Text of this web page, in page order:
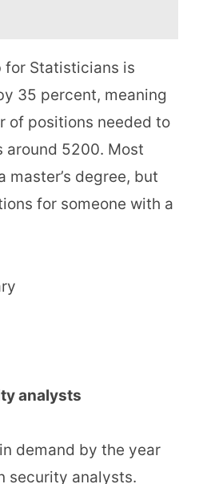
for Statisticians is
35 percent, meaning
of positions needed to
around 5200. Most
master’s degree, but
for someone with a
analysts
demand by the year
security analysts.